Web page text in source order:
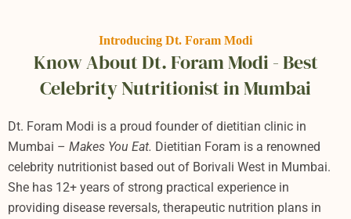
Introducing Dt. Foram Modi
Know About Dt. Foram Modi - Best
Celebrity Nutritionist in Mumbai
Dt. Foram Modi is a proud founder of dietitian clinic in
Mumbai – Makes You Eat. Dietitian Foram is a renowned
celebrity nutritionist based out of Borivali West in Mumbai.
She has 12+ years of strong practical experience in
providing disease reversals, therapeutic nutrition plans in